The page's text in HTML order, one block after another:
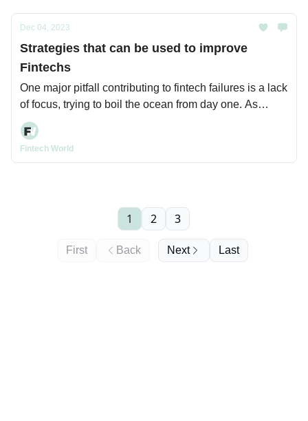
loans governed by smart contracts. DeFi lending now
exceeds $60 billion.
Dec 04, 2023
Strategies that can be used to improve
Fintechs
One major pitfall contributing to fintech failures is a lack
of focus, trying to boil the ocean from day one. As
startup advisor Steve Blank says, being undisciplined
with your mission can be your demise.
Fintech World
First Back
1 2 3
Next Last